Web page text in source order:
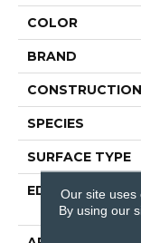
COLOR
BRAND
CONSTRUCTION
SPECIES
SURFACE TYPE
EDGEOur site uses
By using our